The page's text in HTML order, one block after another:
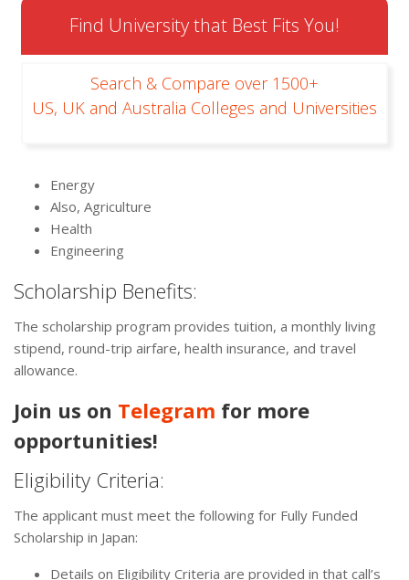
Find University that Best Fits You!
Search & Compare over 1500+
US, UK and Australia Colleges and Universities
Energy
Also, Agriculture
Health
Engineering
Scholarship Benefits:
The scholarship program provides tuition, a monthly living
stipend, round-trip airfare, health insurance, and travel
allowance.
Join us on Telegram for more
opportunities!
Eligibility Criteria:
The applicant must meet the following for Fully Funded
Scholarship in Japan:
Details on Eligibility Criteria are provided in that call’s